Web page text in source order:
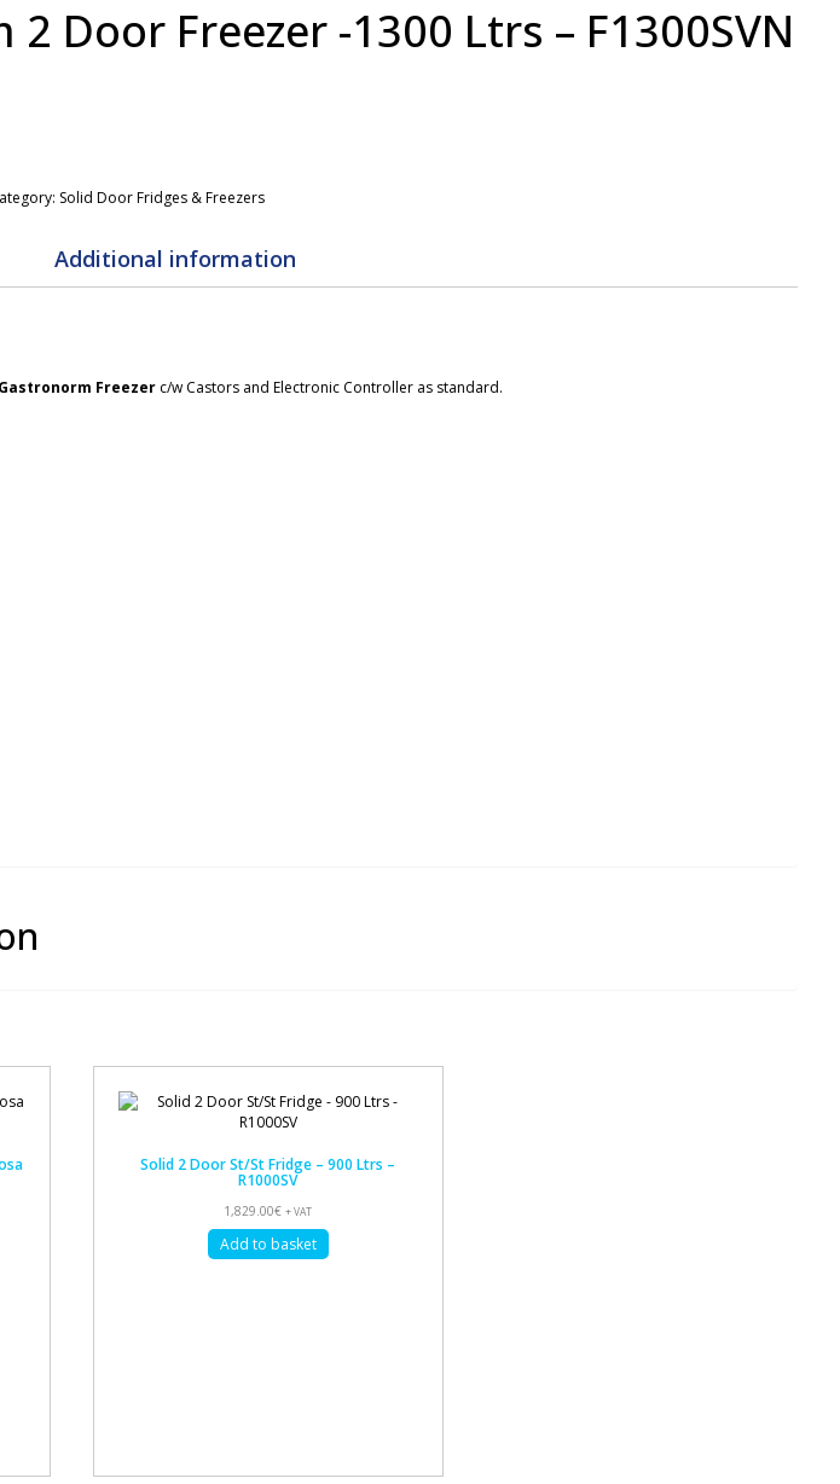
Door Freezer -1300 Ltrs – F1300SVN
Solid Door Fridges & Freezers
Additional information
Freezer c/w Castors and Electronic Controller as standard.
Solid 2 Door St/St Fridge – 900 Ltrs –
R1000SV
1,829.00€ + VAT
Add to basket